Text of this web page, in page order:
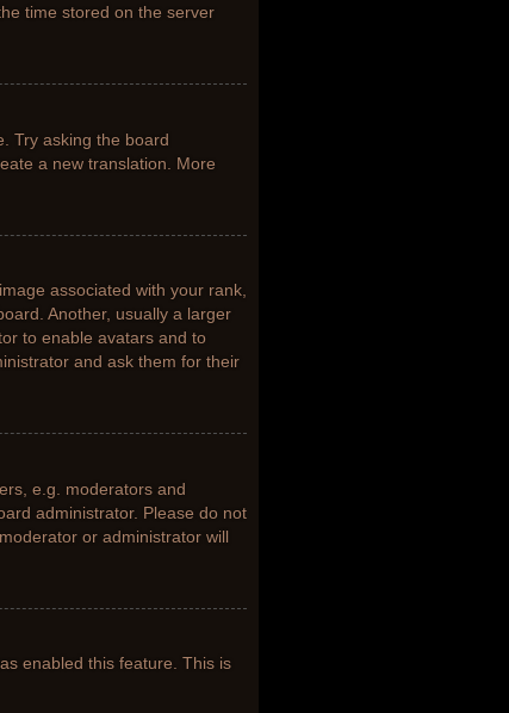
time stored on the server
Try asking the board
a new translation. More
associated with your rank,
Another, usually a larger
to enable avatars and to
and ask them for their
e.g. moderators and
administrator. Please do not
or administrator will
enabled this feature. This is